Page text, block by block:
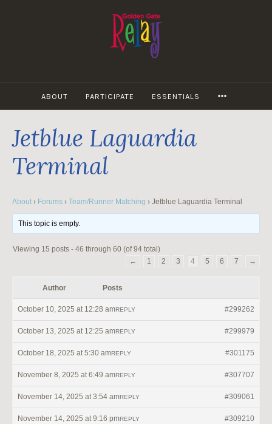
ABOUT PARTICIPATE ESSENTIALS
Jetblue Laguardia
Terminal
About › Forums › Team/Runner Matching › Jetblue Laguardia Terminal
This topic is empty.
Viewing 15 posts - 46 through 60 (of 94 total)
←
1 2 3 4 5 6 7 →
Author Posts
October 10, 2025 at 12:28 am #299262
REPLY
October 13, 2025 at 12:25 am #299979
REPLY
October 18, 2025 at 5:30 am #301175
REPLY
November 8, 2025 at 6:49 am #307707
REPLY
November 14, 2025 at 3:54 am #309061
REPLY
November 14, 2025 at 9:16 pm #309210
REPLY